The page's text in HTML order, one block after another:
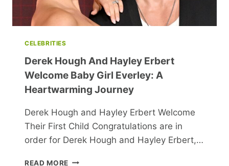
CELEBRITIES
Derek Hough And Hayley Erbert
Welcome Baby Girl Everley: A
Heartwarming Journey
Derek Hough and Hayley Erbert Welcome
Their First Child Congratulations are in
order for Derek Hough and Hayley Erbert,…
READ MORE DEREK